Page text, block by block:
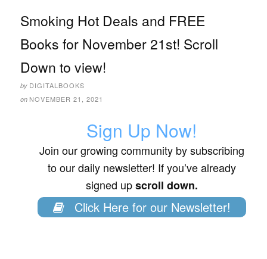
Smoking Hot Deals and FREE
Books for November 21st! Scroll
Down to view!
by DIGITALBOOKS
on NOVEMBER 21, 2021
Sign Up Now!
Join our growing community by subscribing
to our daily newsletter! If you’ve already
signed upscroll down.
Click Here for our Newsletter!